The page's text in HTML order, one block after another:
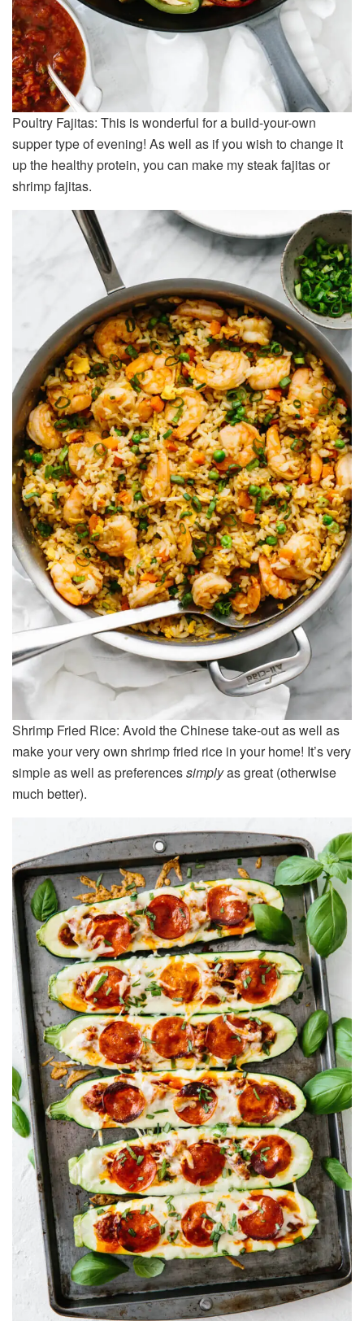
Poultry Fajitas: This is wonderful for a build-your-own
supper type of evening! As well as if you wish to change it
up the healthy protein, you can make my steak fajitas or
shrimp fajitas.
Shrimp Fried Rice: Avoid the Chinese take-out as well as
make your very own shrimp fried rice in your home! It’s very
simple as well as preferencessimplyas great (otherwise
much better).